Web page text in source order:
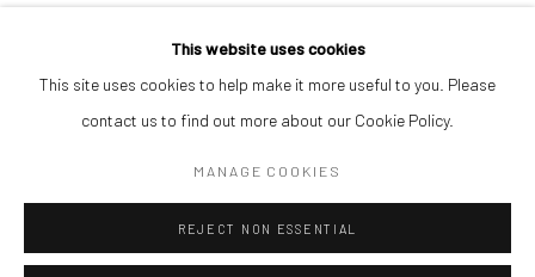
This website uses cookies
This site uses cookies to help make it more useful to you. Please
contact us to find out more about our Cookie Policy.
MANAGE COOKIES
REJECT NON ESSENTIAL